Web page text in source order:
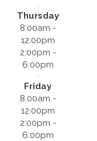
Thursday
8:00am -
12:00pm
2:00pm -
6:00pm
Friday
8:00am -
12:00pm
2:00pm -
6:00pm